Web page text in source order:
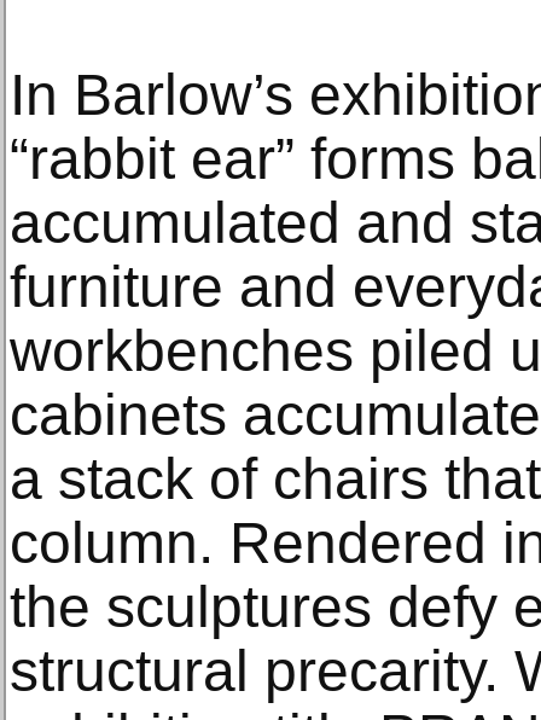
In Barlow’s
“rabbit ear” forms
accumulated and
furniture and
workbenches piled
cabinets
a stack of chairs
column. Rendered
the sculptures defy
structural precarity.